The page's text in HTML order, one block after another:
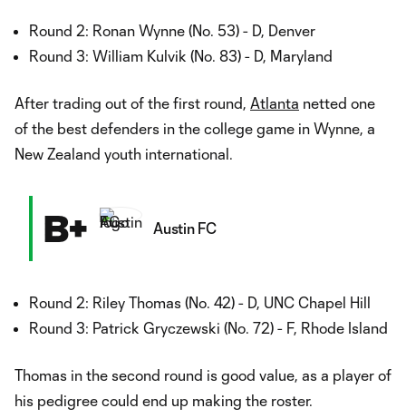
Round 2: Ronan Wynne (No. 53) - D, Denver
Round 3: William Kulvik (No. 83) - D, Maryland
After trading out of the first round, Atlanta netted one
of the best defenders in the college game in Wynne, a
New Zealand youth international.
B+ Austin FC
Round 2: Riley Thomas (No. 42) - D, UNC Chapel Hill
Round 3: Patrick Gryczewski (No. 72) - F, Rhode Island
Thomas in the second round is good value, as a player of
his pedigree could end up making the roster.